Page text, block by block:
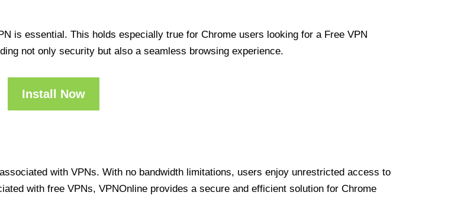
is essential. This holds especially true for Chrome users looking for a Free VPN
not only security but also a seamless browsing experience.
Install Now
with VPNs. With no bandwidth limitations, users enjoy unrestricted access to
with free VPNs, VPNOnline provides a secure and efficient solution for Chrome